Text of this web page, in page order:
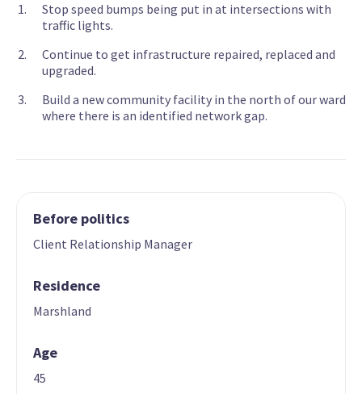
Stop speed bumps being put in at intersections with
traffic lights.
Continue to get infrastructure repaired, replaced and
upgraded.
Build a new community facility in the north of our ward
where there is an identified network gap.
Before politics
Client Relationship Manager
Residence
Marshland
Age
45